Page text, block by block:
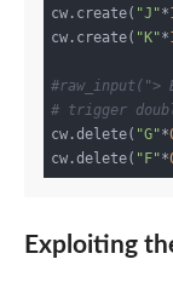
cw.create( "J"*
cw.create( "K"*
#raw_input(">
# trigger
cw.delete( "G"*
cw.delete( "F"*
Exploiting